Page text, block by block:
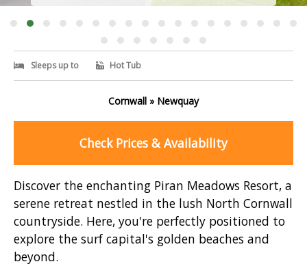
Sleeps up to Hot Tub
Cornwall » Newquay
Check Prices & Availability
Discover the enchanting Piran Meadows Resort, a
serene retreat nestled in the lush North Cornwall
countryside. Here, you're perfectly positioned to
explore the surf capital's golden beaches and
beyond.